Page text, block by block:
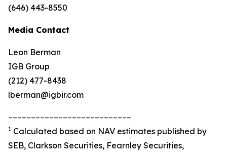
(646) 443-8550
Media Contact
Leon Berman
IGB Group
(212) 477-8438
lberman@igbir.com
1 Calculated based on NAV estimates published by
SEB, Clarkson Securities, Fearnley Securities,